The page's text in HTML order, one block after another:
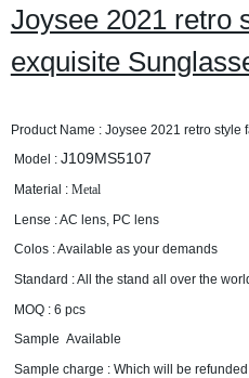
Joysee 2021 retro
exquisite
Product Name : Joysee 2021 retro
Model : J109MS5107
Material : Metal
Lense : AC lens, PC lens
Colos : Available as your demands
Standard : All the stand all over the
MOQ : 6 pcs
Sample Available
Sample charge : Which will be